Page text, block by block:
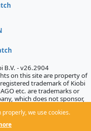
we use cookies.
B.V. - v26.2904
on this site are property of
trademark of Kiobi
etc. are trademarks or
which does not sponsor,